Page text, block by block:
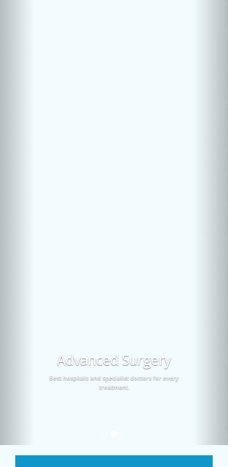
Advanced Surgery
Best hospitals and specialist doctors for every
treatment.